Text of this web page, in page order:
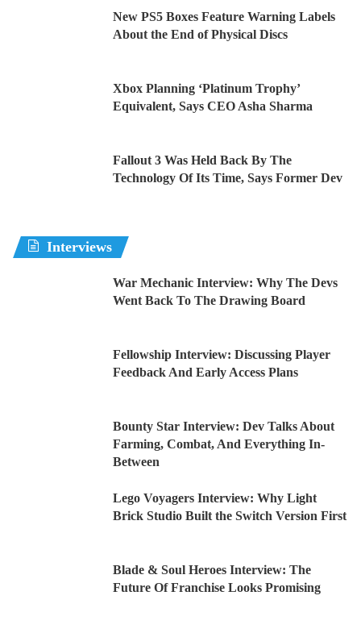
New PS5 Boxes Feature Warning Labels
About the End of Physical Discs
Xbox Planning ‘Platinum Trophy’
Equivalent, Says CEO Asha Sharma
Fallout 3 Was Held Back By The
Technology Of Its Time, Says Former Dev
Interviews
War Mechanic Interview: Why The Devs
Went Back To The Drawing Board
Fellowship Interview: Discussing Player
Feedback And Early Access Plans
Bounty Star Interview: Dev Talks About
Farming, Combat, And Everything In-
Between
Lego Voyagers Interview: Why Light
Brick Studio Built the Switch Version First
Blade & Soul Heroes Interview: The
Future Of Franchise Looks Promising